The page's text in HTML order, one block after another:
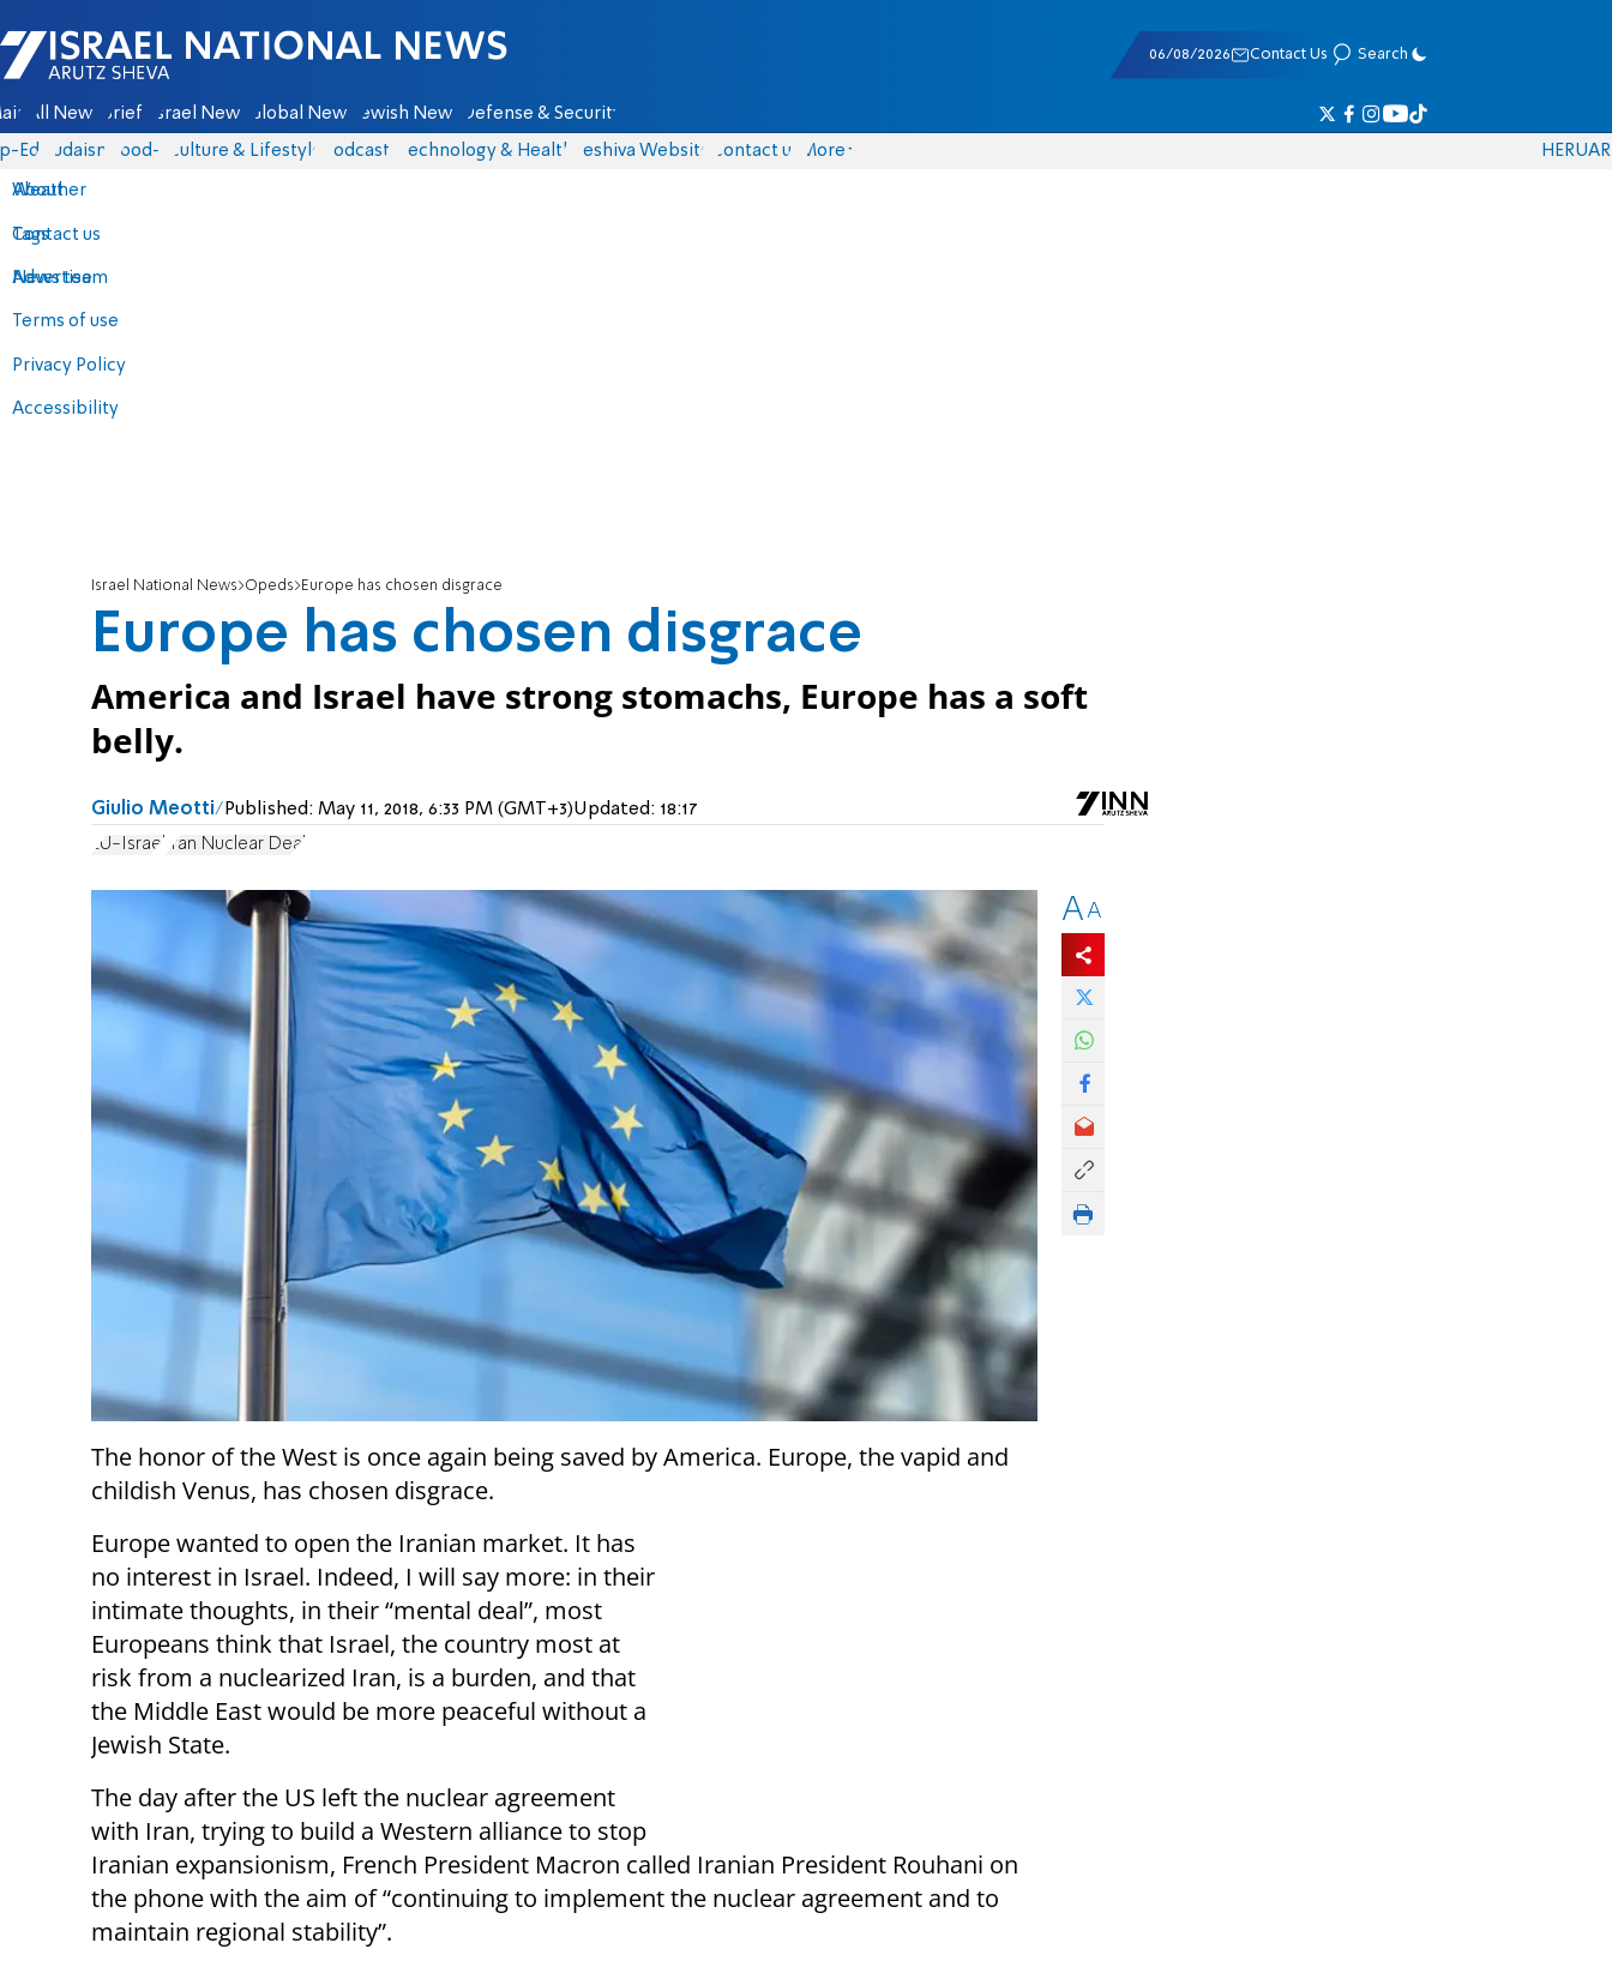
Israel National News - Arutz Sheva
06/08/2026 Contact Us Search
All News Briefs Israel News Global News Jewish News Defense & Security
Eds Judaism food-1 Culture & Lifestyle Podcasts Technology & Health Yeshiva Website Contact us
About
Contact us
Advertise
Terms of use
Privacy Policy
Accessibility
More
Weather
Tags
News team
HERUAR
Israel National News Opeds Europe has chosen disgrace
Europe has chosen disgrace
America and Israel have strong stomachs, Europe has a soft
belly.
Giulio Meotti Published: May 11, 2018, 6:33 PM (GMT+3)Updated: 18:17
EU-Israel Iran Nuclear Deal
The honor of the West is once again being saved by America. Europe, the vapid and
childish Venus, has chosen disgrace.
Europe wanted to open the Iranian market. It has
no interest in Israel. Indeed, I will say more: in their
intimate thoughts, in their “mental deal”, most
Europeans think that Israel, the country most at
risk from a nuclearized Iran, is a burden, and that
the Middle East would be more peaceful without a
Jewish State.
The day after the US left the nuclear agreement
with Iran, trying to build a Western alliance to stop
Iranian expansionism, French President Macron called Iranian President Rouhani on
the phone with the aim of “continuing to implement the nuclear agreement and to
maintain regional stability”.
AA